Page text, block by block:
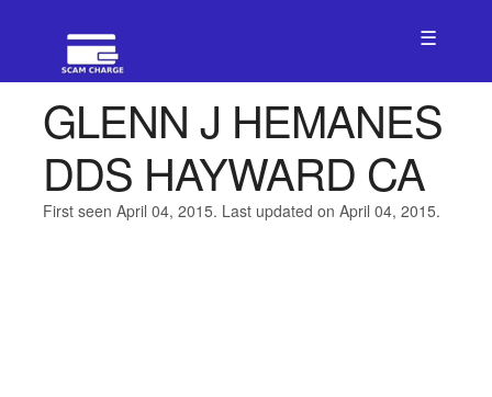
☰
GLENN J HEMANES
DDS HAYWARD CA
First seen April 04, 2015. Last updated on April 04, 2015.